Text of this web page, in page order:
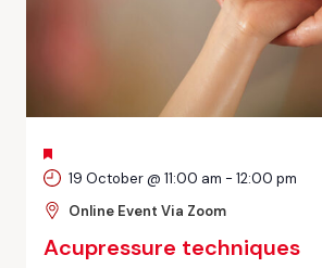
FEATURED
Acupressure techniques
19 October @ 11:00 am - 12:00 pm
Online Event Via Zoom